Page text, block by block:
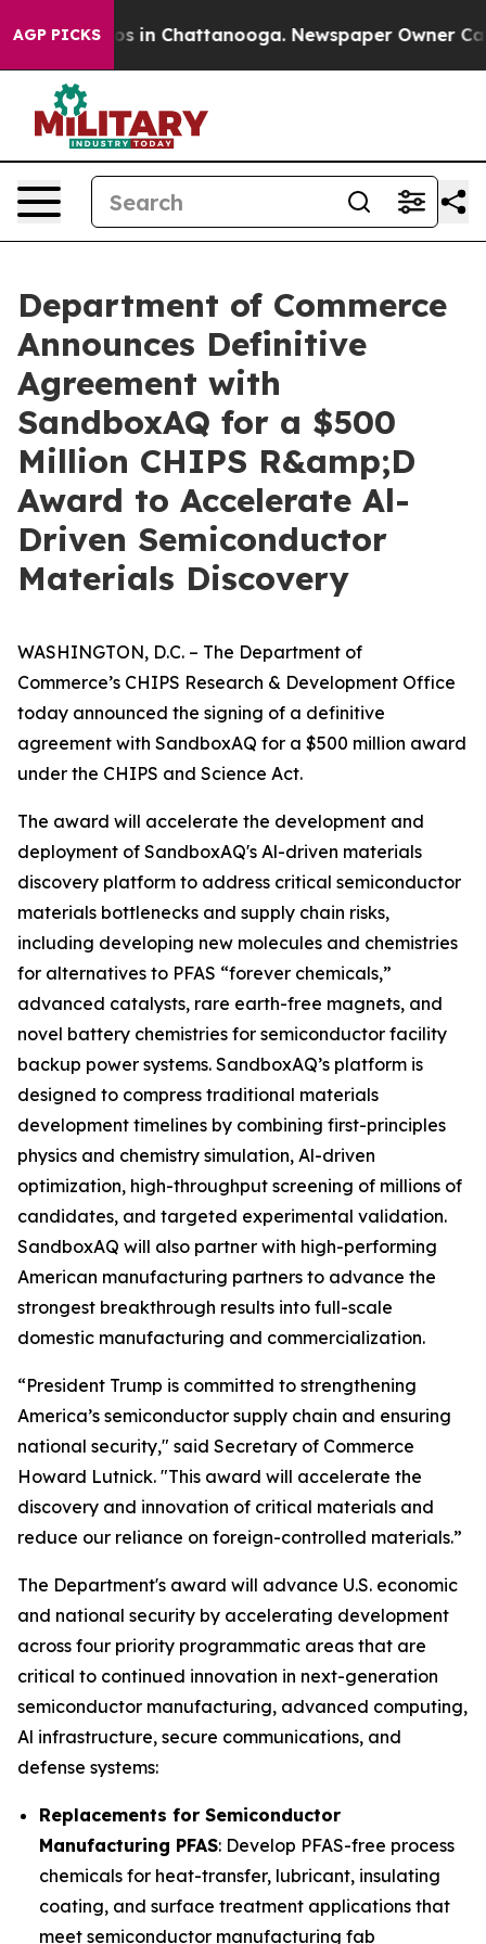
AGP PICKS
Chaos in Chattanooga. Newspaper Owner Calls
Department of Commerce
Announces Definitive
Agreement with
SandboxAQ for a $500
Million CHIPS R&amp;D
Award to Accelerate Al-
Driven Semiconductor
Materials Discovery
WASHINGTON, D.C. – The Department of
Commerce’s CHIPS Research & Development Office
today announced the signing of a definitive
agreement with SandboxAQ for a $500 million award
under the CHIPS and Science Act.
The award will accelerate the development and
deployment of SandboxAQ's Al-driven materials
discovery platform to address critical semiconductor
materials bottlenecks and supply chain risks,
including developing new molecules and chemistries
for alternatives to PFAS “forever chemicals,”
advanced catalysts, rare earth-free magnets, and
novel battery chemistries for semiconductor facility
backup power systems. SandboxAQ’s platform is
designed to compress traditional materials
development timelines by combining first-principles
physics and chemistry simulation, Al-driven
optimization, high-throughput screening of millions of
candidates, and targeted experimental validation.
SandboxAQ will also partner with high-performing
American manufacturing partners to advance the
strongest breakthrough results into full-scale
domestic manufacturing and commercialization.
“President Trump is committed to strengthening
America’s semiconductor supply chain and ensuring
national security," said Secretary of Commerce
Howard Lutnick. "This award will accelerate the
discovery and innovation of critical materials and
reduce our reliance on foreign-controlled materials.”
The Department's award will advance U.S. economic
and national security by accelerating development
across four priority programmatic areas that are
critical to continued innovation in next-generation
semiconductor manufacturing, advanced computing,
Al infrastructure, secure communications, and
defense systems:
Replacements for Semiconductor
Manufacturing PFAS: Develop PFAS-free process
chemicals for heat-transfer, lubricant, insulating
coating, and surface treatment applications that
meet semiconductor manufacturing fab